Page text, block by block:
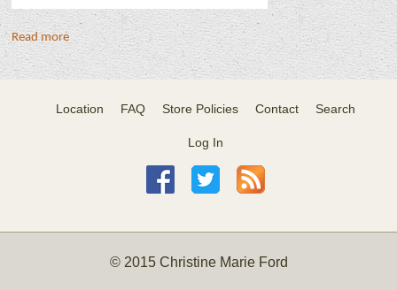
Read more
Location FAQ Store Policies Contact Search
Log In
© 2015 Christine Marie Ford